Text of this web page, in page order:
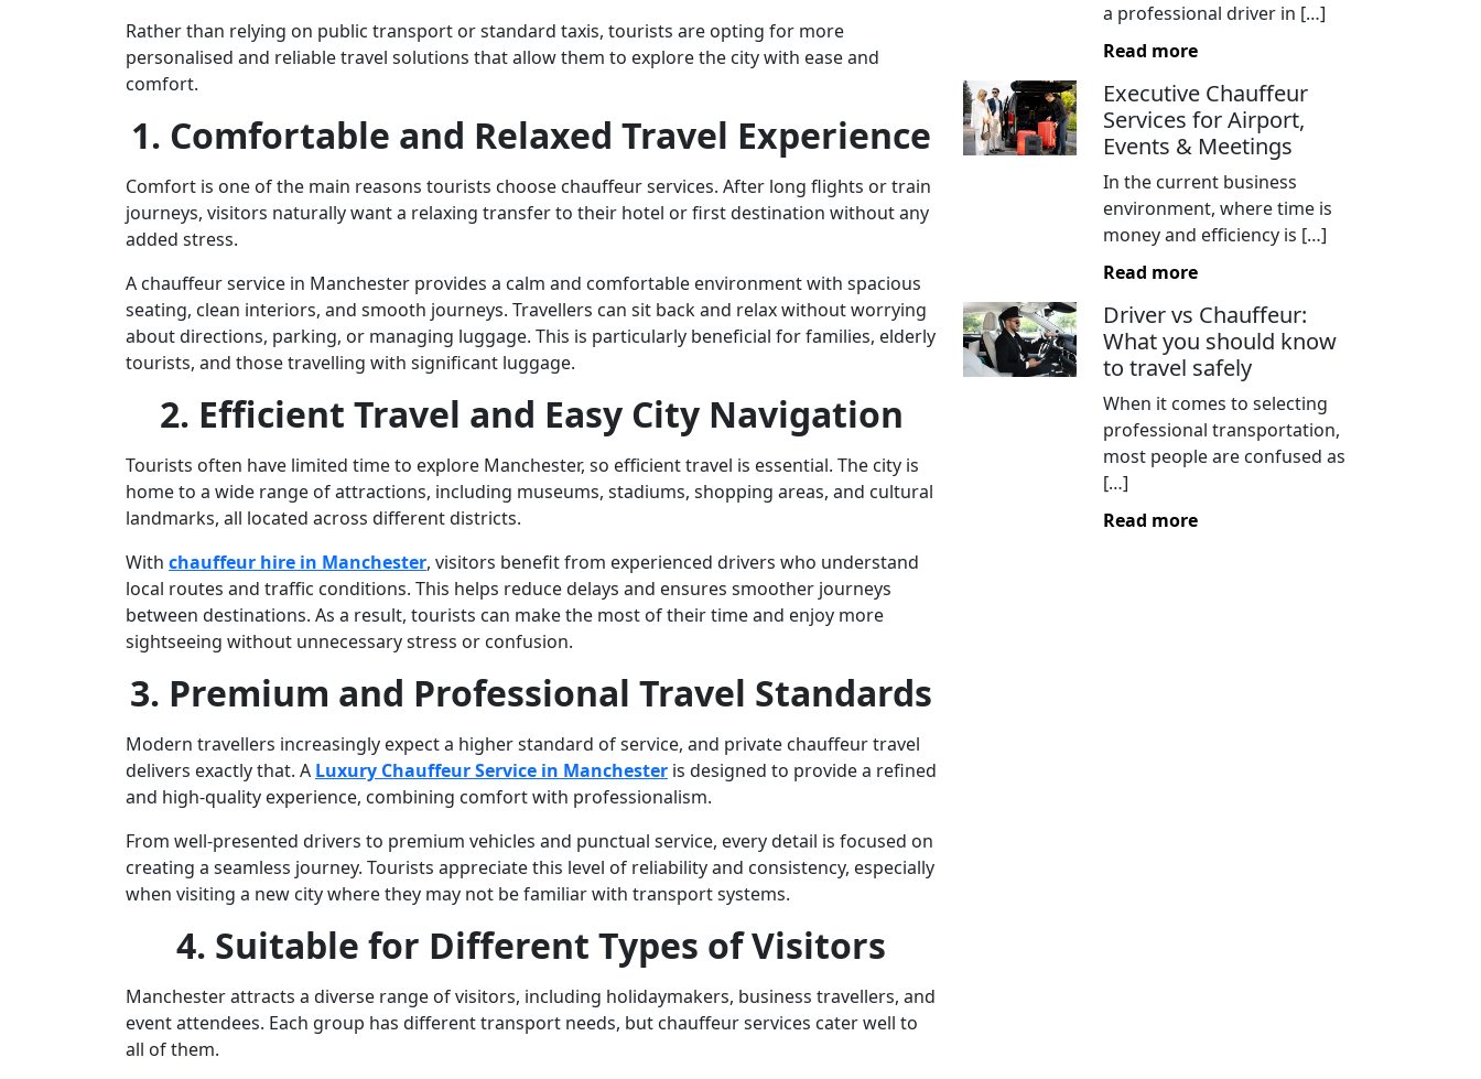
Rather than relying on public transport or standard taxis, tourists are opting for more
personalised and reliable travel solutions that allow them to explore the city with ease and
comfort.
1. Comfortable and Relaxed Travel Experience
Comfort is one of the main reasons tourists choose chauffeur services. After long flights or train
journeys, visitors naturally want a relaxing transfer to their hotel or first destination without any
added stress.
A chauffeur service in Manchester provides a calm and comfortable environment with spacious
seating, clean interiors, and smooth journeys. Travellers can sit back and relax without worrying
about directions, parking, or managing luggage. This is particularly beneficial for families, elderly
tourists, and those travelling with significant luggage.
2. Efficient Travel and Easy City Navigation
Tourists often have limited time to explore Manchester, so efficient travel is essential. The city is
home to a wide range of attractions, including museums, stadiums, shopping areas, and cultural
landmarks, all located across different districts.
With chauffeur hire in Manchester, visitors benefit from experienced drivers who understand
local routes and traffic conditions. This helps reduce delays and ensures smoother journeys
between destinations. As a result, tourists can make the most of their time and enjoy more
sightseeing without unnecessary stress or confusion.
3. Premium and Professional Travel Standards
Modern travellers increasingly expect a higher standard of service, and private chauffeur travel
delivers exactly that. A Luxury Chauffeur Service in Manchester is designed to provide a refined
and high-quality experience, combining comfort with professionalism.
From well-presented drivers to premium vehicles and punctual service, every detail is focused on
creating a seamless journey. Tourists appreciate this level of reliability and consistency, especially
when visiting a new city where they may not be familiar with transport systems.
4. Suitable for Different Types of Visitors
Manchester attracts a diverse range of visitors, including holidaymakers, business travellers, and
event attendees. Each group has different transport needs, but chauffeur services cater well to
all of them.
a professional driver in […]
Read more
Executive Chauffeur
Services for Airport,
Events & Meetings
In the current business
environment, where time is
money and efficiency is […]
Read more
Driver vs Chauffeur:
What you should know
to travel safely
When it comes to selecting
professional transportation,
most people are confused as
[…]
Read more